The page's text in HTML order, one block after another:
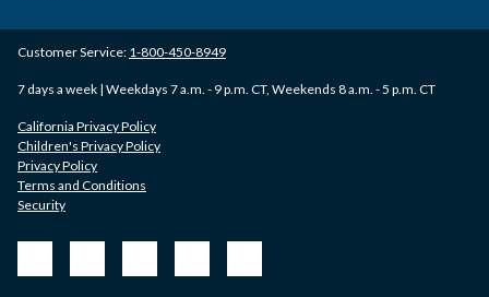
Customer Service: 1-800-450-8949
7 days a week | Weekdays 7 a.m. - 9 p.m. CT, Weekends 8 a.m. - 5 p.m. CT
California Privacy Policy
Children's Privacy Policy
Privacy Policy
Terms and Conditions
Security